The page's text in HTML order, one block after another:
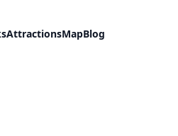
AttractionsMapBlog